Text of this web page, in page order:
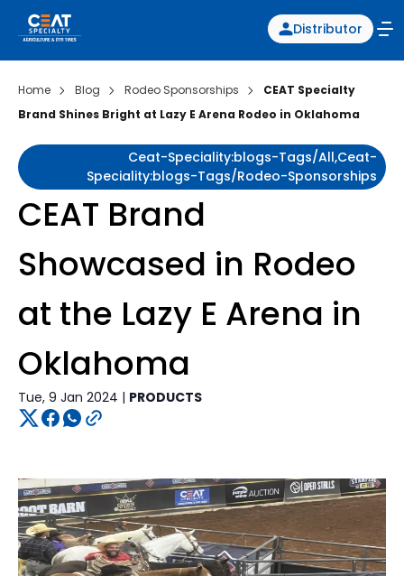
Distributor
Home Blog Rodeo Sponsorships
CEAT Specialty
Brand Shines Bright at Lazy E Arena Rodeo in Oklahoma
Ceat-Speciality:blogs-Tags/all,ceat-
Speciality:blogs-Tags/rodeo-Sponsorships
CEAT Brand
Showcased in Rodeo
at the Lazy E Arena in
Oklahoma
Tue, 9 Jan 2024 | PRODUCTS